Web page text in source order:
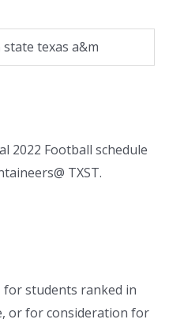
texas a&m
2022 Football schedule
TXST.
for students ranked in
or for consideration for